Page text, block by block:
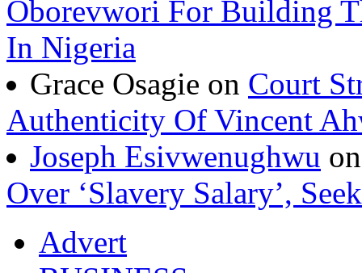
Oborevwori For Building
In Nigeria
Grace Osagie on Court
Authenticity Of Vincent
Joseph Esivwenughwu
Over ‘Slavery Salary’,
Advert